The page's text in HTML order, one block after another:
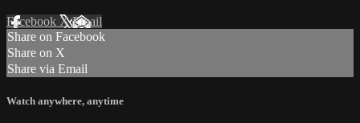
Facebook XEmail
Share on Facebook
Share on X
Share via Email
Watch anywhere, anytime